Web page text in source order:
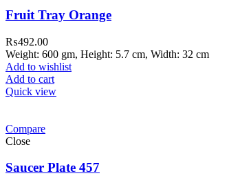
Fruit Tray Orange
₨492.00
Weight: 600 gm, Height: 5.7 cm, Width: 32 cm
Add to wishlist
Add to cart
Quick view
Compare
Close
Saucer Plate 457